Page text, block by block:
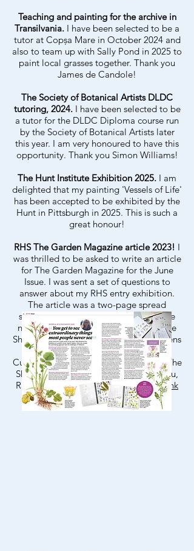
Teaching and painting for the archive in
Transilvania. I have been selected to be a
tutor at Copșa Marein October 2024 and
also to team up with Sally Pond in 2025 to
paint local grasses together. Thank you
James de Candole!
The Society of Botanical Artists DLDC
tutoring, 2024. I have been selected to be
a tutor for the DLDC Diploma course run
by the Society of Botanical Artists later
this year. I am very honoured to have this
opportunity. Thank you Simon Williams!
The Hunt Institute Exhibition 2025. I am
delighted that my painting 'Vessels of Life'
has been accepted to be exhibited by the
Hunt in Pittsburgh in 2025. This is such a
great honour!
RHS The Garden Magazine article 2023! I
was thrilled to be asked to write an article
for The Garden Magazine for the June
Issue. I was sent a set of questions to
answer about my RHS entry exhibition.
The article was a two-page spread
showing parts of two paintings that are
now held in the Lindlay Library and The
Shirley Sherwood Collection. Water Avens
(Geum rivale) - Lindlay Library and
Cuckooflower (Cardamine pratensis ) - The
Shirley Sherwood Collection. Thank you,
RHS for featuring my work!Here is a link
to the article.